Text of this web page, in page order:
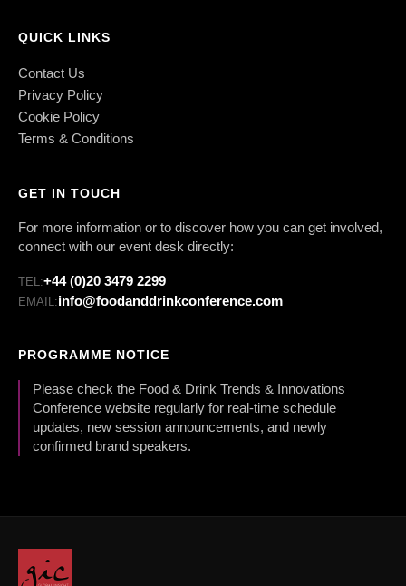
QUICK LINKS
Contact Us
Privacy Policy
Cookie Policy
Terms & Conditions
GET IN TOUCH
For more information or to discover how you can get involved,
connect with our event desk directly:
TEL:+44 (0)20 3479 2299
EMAIL:info@foodanddrinkconference.com
PROGRAMME NOTICE
Please check the Food & Drink Trends & Innovations
Conference website regularly for real-time schedule
updates, new session announcements, and newly
confirmed brand speakers.